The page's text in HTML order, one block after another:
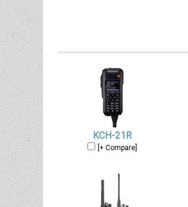
KCH-21R
[+ Compare]